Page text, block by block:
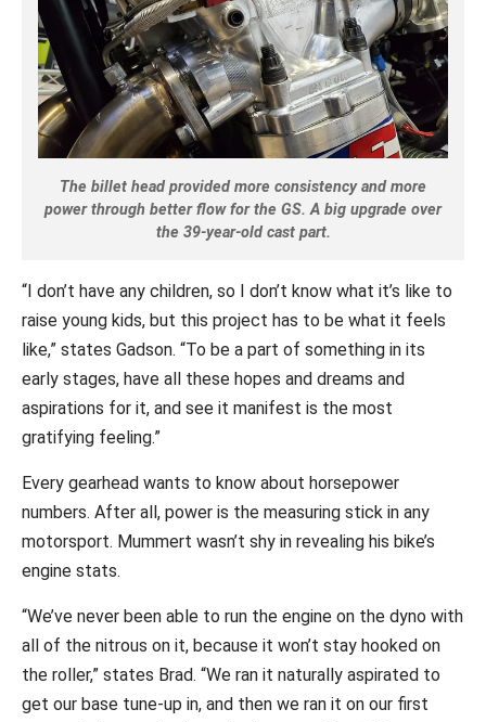
The billet head provided more consistency and more
power through better flow for the GS. A big upgrade over
the 39-year-old cast part.
“I don’t have any children, so I don’t know what it’s like to
raise young kids, but this project has to be what it feels
like,” states Gadson. “To be a part of something in its
early stages, have all these hopes and dreams and
aspirations for it, and see it manifest is the most
gratifying feeling.”
Every gearhead wants to know about horsepower
numbers. After all, power is the measuring stick in any
motorsport. Mummert wasn’t shy in revealing his bike’s
engine stats.
“We’ve never been able to run the engine on the dyno with
all of the nitrous on it, because it won’t stay hooked on
the roller,” states Brad. “We ran it naturally aspirated to
get our base tune-up in, and then we ran it on our first